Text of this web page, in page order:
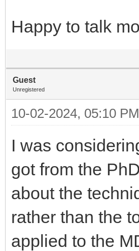
Happy to talk
Guest
Unregistered
10-02-2024, 05:10 PM
I was
got from the
about the
rather than the
applied to the